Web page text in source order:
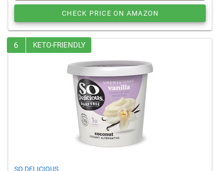
CHECK PRICE ON AMAZON
6 KETO-FRIENDLY
SO DELICIOUS